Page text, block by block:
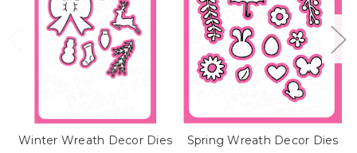
Winter Wreath Decor Dies Spring Wreath Decor Dies